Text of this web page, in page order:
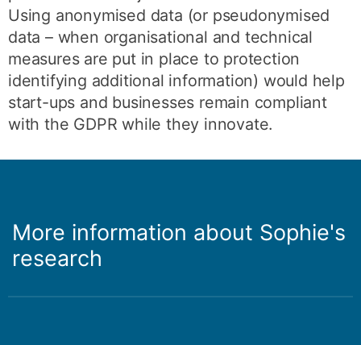
Using anonymised data (or pseudonymised
data ­– when organisational and technical
measures are put in place to protection
identifying additional information) would help
start-ups and businesses remain compliant
with the GDPR while they innovate.
More information about Sophie's
research